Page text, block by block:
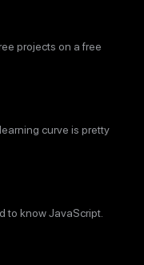
projects on a free
curve is pretty
to know JavaScript.